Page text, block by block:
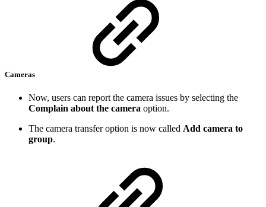
Cameras
Now, users can report the camera issues by selecting the
Complain about the camera option.
The camera transfer option is now called Add camera to
group.